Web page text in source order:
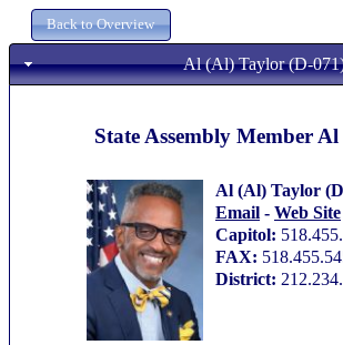
Al (Al) Taylor (D-
State Assembly Member
Al (Al) Taylor
Email - Web Site
Capitol:
FAX:
District: